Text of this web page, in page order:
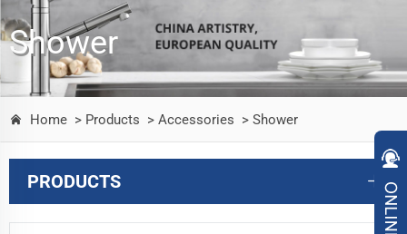
Shower
Home > Products > Accessories > Shower
PRODUCTS